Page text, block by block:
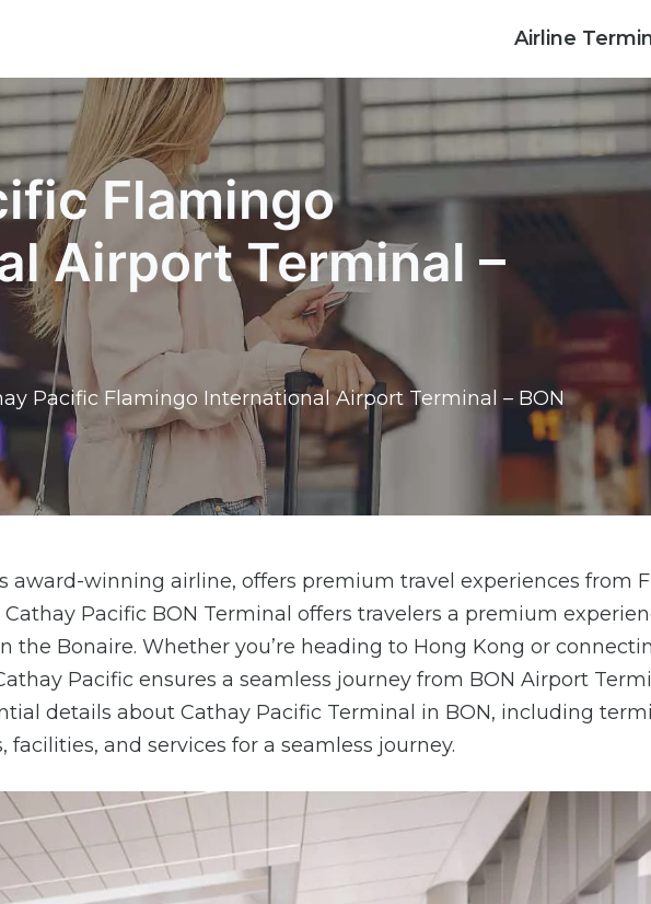
Airline
Flamingo
Airport Terminal –
Pacific Flamingo International Airport Terminal – BON
award-winning airline, offers premium travel experiences from
Pacific BON Terminal offers travelers a premium
the Bonaire. Whether you’re heading to Hong Kong or
Pacific ensures a seamless journey from BON Airport
details about Cathay Pacific Terminal in BON, including
and services for a seamless journey.